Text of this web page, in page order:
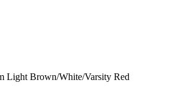
Light Brown/White/Varsity Red